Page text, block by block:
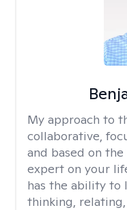
My approach to
collaborative,
and based on
expert on your
has the ability to
thinking,